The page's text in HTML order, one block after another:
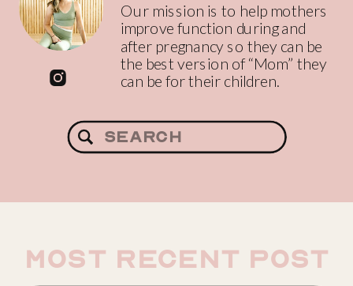
Our mission is to help mothers
improve function during and
after pregnancy so they can be
the best version of “Mom” they
can be for their children.
Search
for:
most recent post